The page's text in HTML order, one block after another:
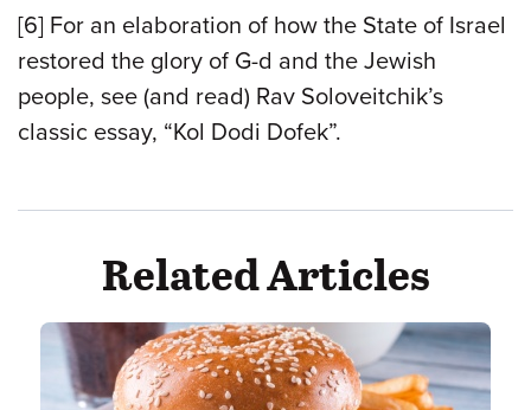
[6] For an elaboration of how the State of Israel
restored the glory of G-d and the Jewish
people, see (and read) Rav Soloveitchik’s
classic essay, “Kol Dodi Dofek”.
Related Articles